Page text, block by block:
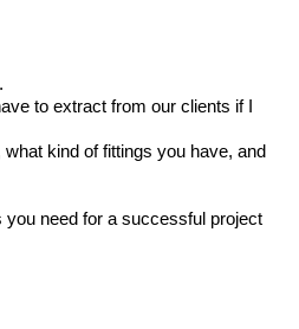
to extract from our clients if I
kind of fittings you have, and
need for a successful project